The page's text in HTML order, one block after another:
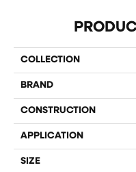
COLLECTION
BRAND
CONSTRUCTION
APPLICATION
SIZE